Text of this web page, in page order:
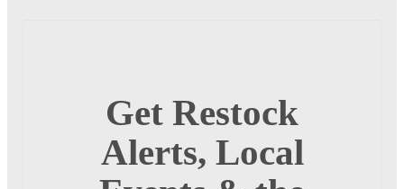
Get Restock
Alerts, Local